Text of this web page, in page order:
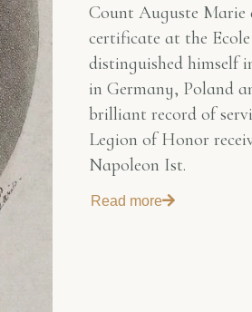
Count Auguste Marie
certificate at the
distinguished himself
in Germany, Poland
brilliant record of
Legion of Honor
Napoleon Ist.
Read more